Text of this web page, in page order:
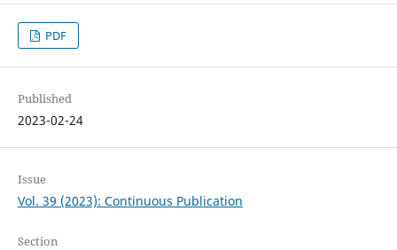
PDF
Published
2023-02-24
Issue
Vol. 39 (2023): Continuous Publication
Section